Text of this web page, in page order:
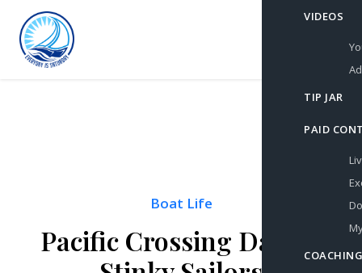
VIDEOS
TIP JAR
PAID
Boat Life
Pacific Crossing Day 18: